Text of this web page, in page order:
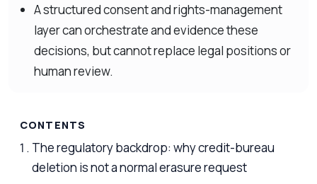
A structured consent and rights-management
layer can orchestrate and evidence these
decisions, but cannot replace legal positions or
human review.
CONTENTS
The regulatory backdrop: why credit-bureau
deletion is not a normal erasure request